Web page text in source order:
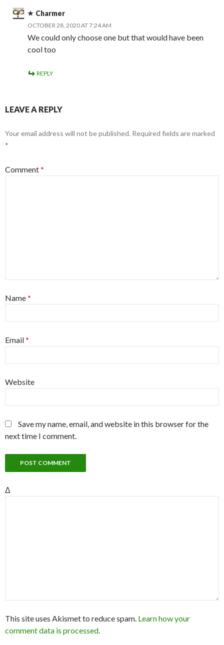
Charmer
OCTOBER 28, 2020 AT 7:24 AM
We could only choose one but that would have been
cool too
REPLY
LEAVE A REPLY
Your email address will not be published. Required fields are marked
*
Comment*
Name*
Email*
Website
Save my name, email, and website in this browser for the
next time I comment.
Δ
This site uses Akismet to reduce spam. Learn how your
comment data is processed.